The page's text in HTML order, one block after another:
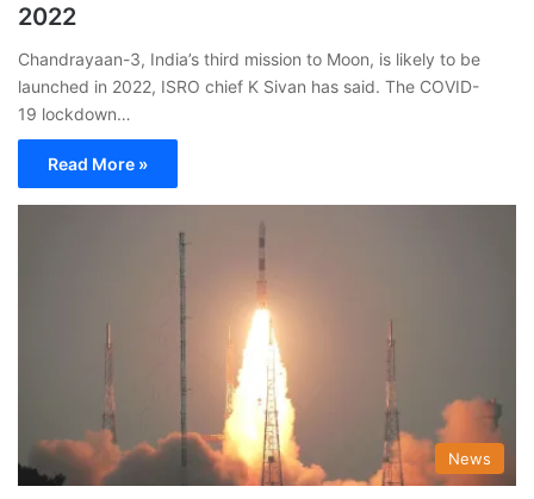
2022
Chandrayaan-3, India’s third mission to Moon, is likely to be
launched in 2022, ISRO chief K Sivan has said. The COVID-
19 lockdown…
Read More »
News